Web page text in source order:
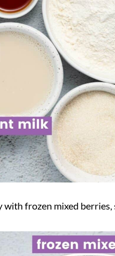
with frozen mixed berries,